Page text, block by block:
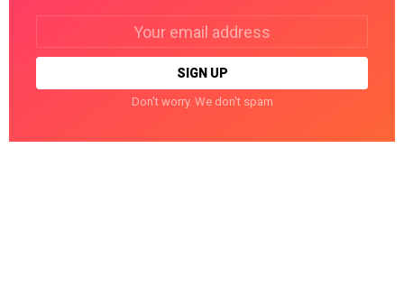
Don't worry. We don't spam